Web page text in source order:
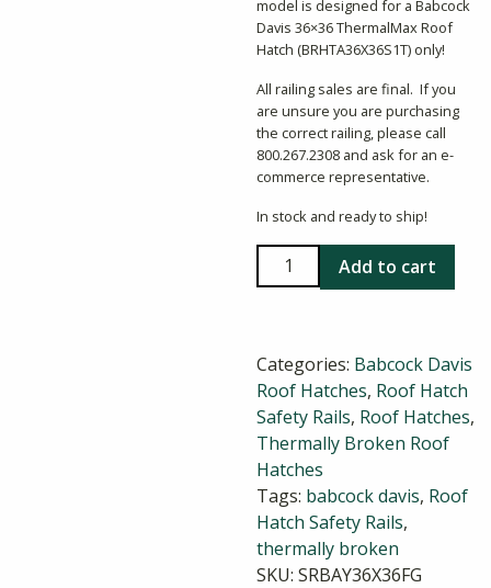
model is designed for a Babcock
Davis 36×36 ThermalMax Roof
Hatch (BRHTA36X36S1T) only!
All railing sales are final. If you
are unsure you are purchasing
the correct railing, please call
800.267.2308 and ask for an e-
commerce representative.
In stock and ready to ship!
Babcock
Davis
Railing
quantity
Add to cart
Categories: Babcock Davis
Roof Hatches, Roof Hatch
Safety Rails, Roof Hatches,
Thermally Broken Roof
Hatches
Tags: babcock davis, Roof
Hatch Safety Rails,
thermally broken
SKU: SRBAY36X36FG